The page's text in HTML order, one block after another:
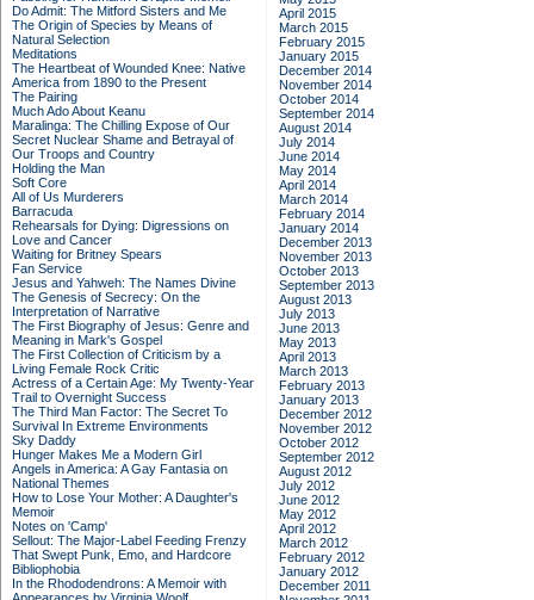
Do Admit: The Mitford Sisters and Me
The Origin of Species by Means of
Natural Selection
Meditations
The Heartbeat of Wounded Knee: Native
America from 1890 to the Present
The Pairing
Much Ado About Keanu
Maralinga: The Chilling Expose of Our
Secret Nuclear Shame and Betrayal of
Our Troops and Country
Holding the Man
Soft Core
All of Us Murderers
Barracuda
Rehearsals for Dying: Digressions on
Love and Cancer
Waiting for Britney Spears
Fan Service
Jesus and Yahweh: The Names Divine
The Genesis of Secrecy: On the
Interpretation of Narrative
The First Biography of Jesus: Genre and
Meaning in Mark's Gospel
The First Collection of Criticism by a
Living Female Rock Critic
Actress of a Certain Age: My Twenty-Year
Trail to Overnight Success
The Third Man Factor: The Secret To
Survival In Extreme Environments
Sky Daddy
Hunger Makes Me a Modern Girl
Angels in America: A Gay Fantasia on
National Themes
How to Lose Your Mother: A Daughter's
Memoir
Notes on 'Camp'
Sellout: The Major-Label Feeding Frenzy
That Swept Punk, Emo, and Hardcore
Bibliophobia
In the Rhododendrons: A Memoir with
April 2015
March 2015
February 2015
January 2015
December 2014
November 2014
October 2014
September 2014
August 2014
July 2014
June 2014
May 2014
April 2014
March 2014
February 2014
January 2014
December 2013
November 2013
October 2013
September 2013
August 2013
July 2013
June 2013
May 2013
April 2013
March 2013
February 2013
January 2013
December 2012
November 2012
October 2012
September 2012
August 2012
July 2012
June 2012
May 2012
April 2012
March 2012
February 2012
January 2012
December 2011